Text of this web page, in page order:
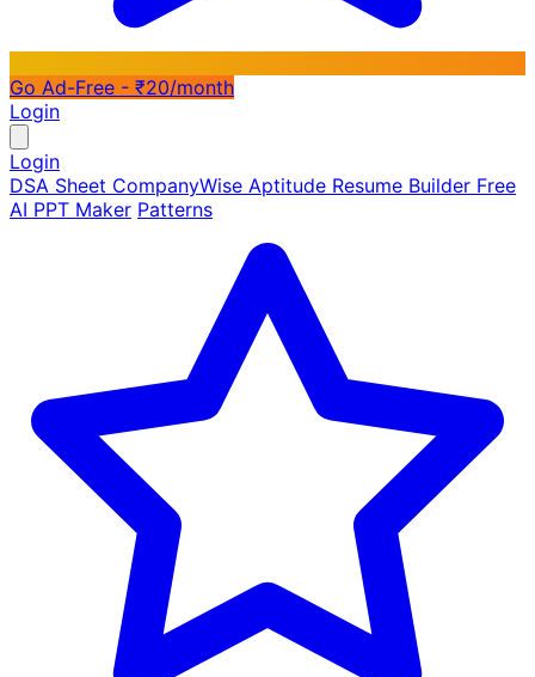
Go Ad-Free - ₹20/month
Login
Login
DSA Sheet CompanyWise Aptitude Resume Builder Free
AI PPT Maker Patterns